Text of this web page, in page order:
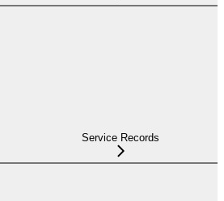
Service Records